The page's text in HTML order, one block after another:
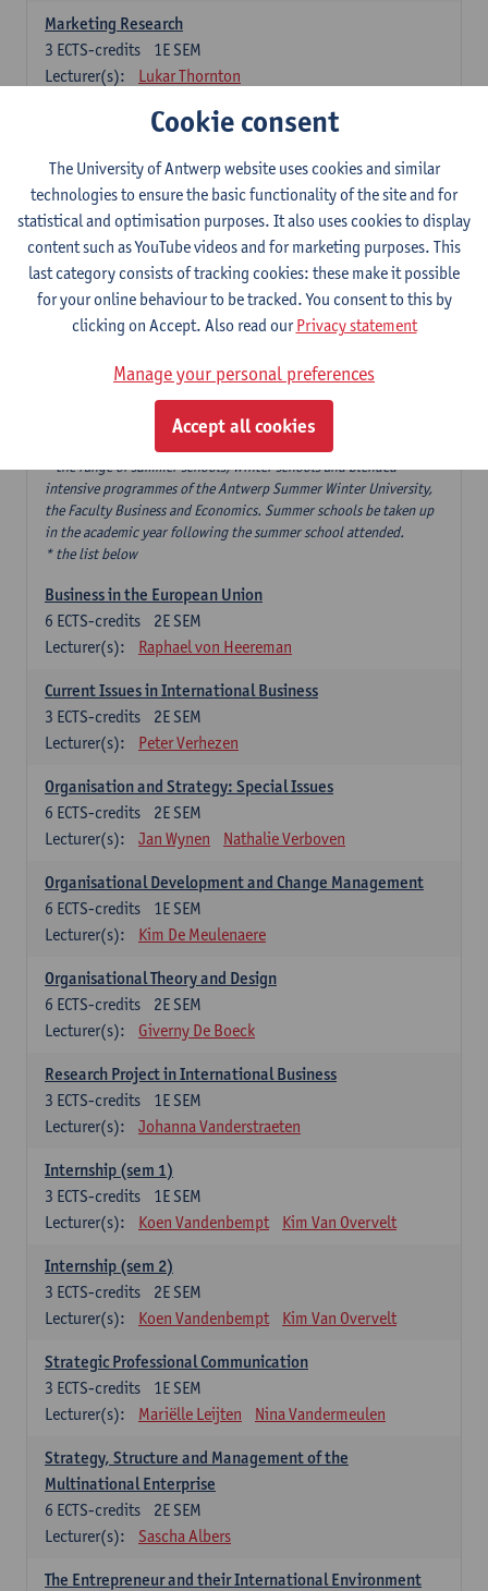
Marketing Research
1E SEM
3 ECTS-credits
Lecturer(s):
Lukar Thornton
Omnichannel and Digital Marketing
Lecturer(s):
Marie-Julie De Bruyne
Product Innovation in Marketing
1E SEM
3ECTS-credits
Lecturer(s):
Annouk Lievens
Services Marketing
2E SEM
ECTS-credits
Lecturer(s):
Major Organisation, Strategy and International Business: 18 ECTS-
* the range of summer schools, winter schools and blended
intensive programmes of the Antwerp Summer Winter University,
the Faculty Business and Economics. Summer schools be taken up
in the academic year following the summer school attended.
* the list below
Business in the European Union
2E SEM
6 ECTS-credits
Lecturer(s):
Raphael von Heereman
Current Issues in International Business
2E SEM
3 ECTS-credits
Lecturer(s):
Peter Verhezen
Organisation and Strategy: Special Issues
2E SEM
6 ECTS-credits
Lecturer(s):
Jan Wynen Nathalie Verboven
Organisational Development and Change Management
1E SEM
6 ECTS-credits
Lecturer(s):
Kim De Meulenaere
Organisational Theory and Design
2E SEM
6 ECTS-credits
Lecturer(s):
Giverny De Boeck
Research Project in International Business
1E SEM
3 ECTS-credits
Lecturer(s):
Johanna Vanderstraeten
Internship (sem 1)
1E SEM
3 ECTS-credits
Lecturer(s):
Koen Vandenbempt Kim Van Overvelt
Internship (sem 2)
2E SEM
3 ECTS-credits
Lecturer(s):
Koen Vandenbempt Kim Van Overvelt
Strategic Professional Communication
1E SEM
3 ECTS-credits
Lecturer(s):
Mariëlle Leijten Nina Vandermeulen
Strategy, Structure and Management of the
Multinational Enterprise
2E SEM
6 ECTS-credits
Lecturer(s):
Sascha Albers
The Entrepreneur and their International Environment
Cookie consent
The University of Antwerp website uses cookies and similar
technologies to ensure the basic functionality of the site and for
statistical and optimisation purposes. It also uses cookies to display
content such as YouTube videos and for marketing purposes. This
last category consists of tracking cookies: these make it possible
for your online behaviour to be tracked. You consent to this by
clicking on Accept. Also read ourPrivacy statement
Manage your personal preferences
Accept all cookies